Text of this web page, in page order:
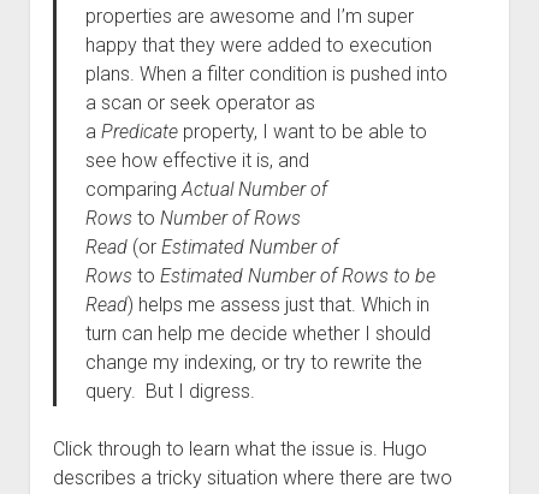
properties are awesome and I’m super
happy that they were added to execution
plans. When a filter condition is pushed into
a scan or seek operator as
a Predicateproperty, I want to be able to
see how effective it is, and
comparingActual Number of
Rows to Number of Rows
Read(or Estimated Number of
Rows to Estimated Number of Rows to be
Read) helps me assess just that. Which in
turn can help me decide whether I should
change my indexing, or try to rewrite the
query. But I digress.
Click through to learn what the issue is. Hugo
describes a tricky situation where there are two